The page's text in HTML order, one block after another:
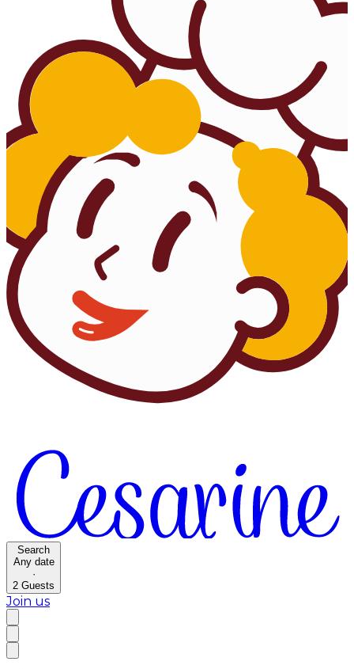
Search
Any date
·
2 Guests
Join us